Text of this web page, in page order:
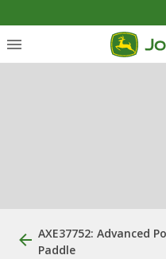
AXE37752: Advanced
Paddle